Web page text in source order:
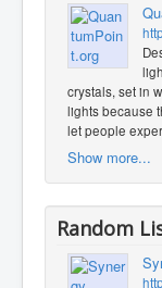
crystals, set in
lights because
let people
Show more...
Random